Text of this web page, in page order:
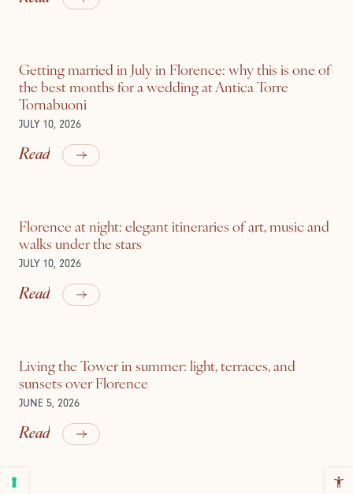
Getting married in July in Florence: why this is one of
the best months for a wedding at Antica Torre
Tornabuoni
JULY 10, 2026
Read
Florence at night: elegant itineraries of art, music and
walks under the stars
JULY 10, 2026
Read
Living the Tower in summer: light, terraces, and
sunsets over Florence
JUNE 5, 2026
Read